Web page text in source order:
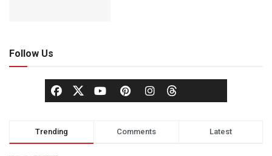
Follow Us
Trending Comments Latest